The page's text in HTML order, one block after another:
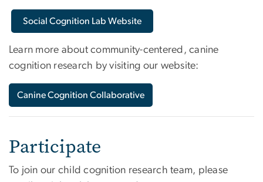
Social Cognition Lab Website
Learn more about community-centered, canine
cognition research by visiting our website:
Canine Cognition Collaborative
Participate
To join our child cognition research team, please